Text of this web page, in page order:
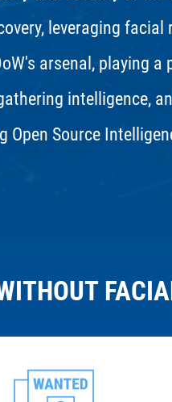
leveraging
arsenal, playing a
intelligence,
Source